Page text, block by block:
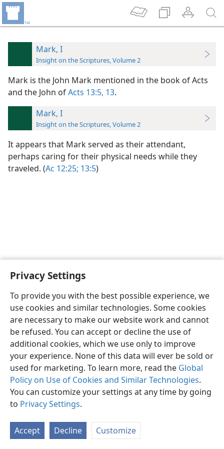
Privacy Settings
To provide you with the best possible experience, we
use cookies and similar technologies. Some cookies
are necessary to make our website work and cannot
be refused. You can accept or decline the use of
additional cookies, which we use only to improve
your experience. None of this data will ever be sold or
used for marketing. To learn more, read the Global
Policy on Use of Cookies and Similar Technologies.
You can customize your settings at any time by going
to Privacy Settings.
Accept Decline Customize
Mark, I
Insight on the Scriptures, Volume 2
Mark is the John Mark mentioned in the book of Acts
and the John ofActs 13:5, 13.
Mark, I
Insight on the Scriptures, Volume 2
It appears that Mark served as their attendant,
perhaps caring for their physical needs while they
traveled. (Ac 12:25; 13:5)
English Preferences
Copyright© 2026 Watch Tower Bible and Tract Society of Pennsylvania
Privacy Settings